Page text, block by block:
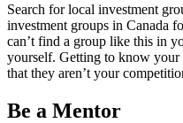
Search for local investment
investment groups in Canada
can’t find a group like this in
yourself. Getting to know
that they aren’t your
Be a Mentor